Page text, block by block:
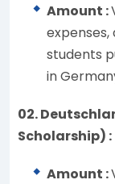
Amount :
students
in
02.
Scholarship) :
Amount :